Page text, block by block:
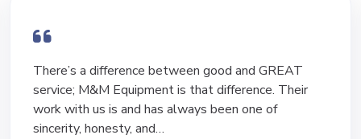
I have bought and sold numerous pieces of
equipment of the years from M&M and have found
Marty and Marc to be a great source of information
to lead…